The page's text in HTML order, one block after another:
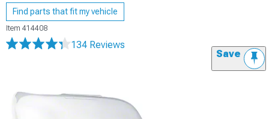
Find parts that fit my vehicle
Item 414408
134 Reviews
Save